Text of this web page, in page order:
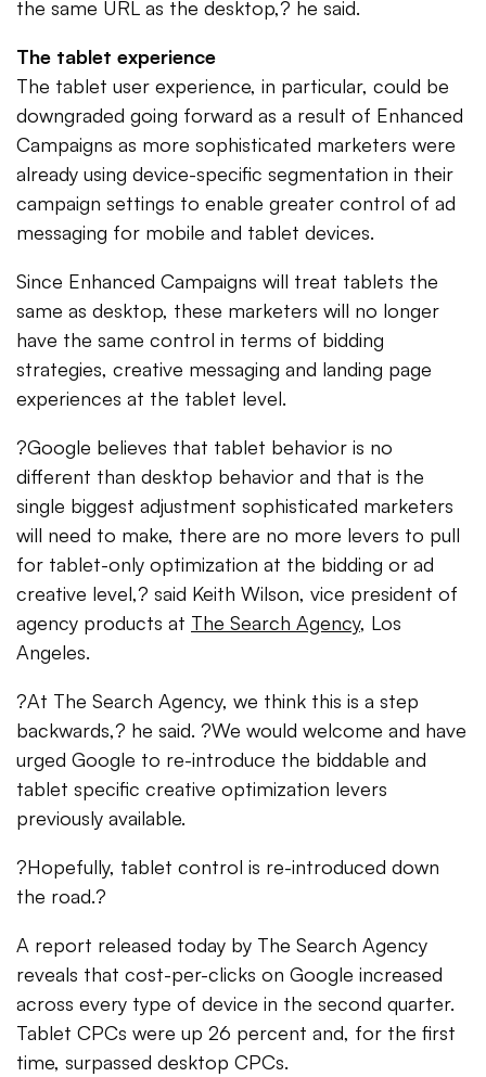
the same URL as the desktop,? he said.
The tablet experience
The tablet user experience, in particular, could be
downgraded going forward as a result of Enhanced
Campaigns as more sophisticated marketers were
already using device-specific segmentation in their
campaign settings to enable greater control of ad
messaging for mobile and tablet devices.
Since Enhanced Campaigns will treat tablets the
same as desktop, these marketers will no longer
have the same control in terms of bidding
strategies, creative messaging and landing page
experiences at the tablet level.
?Google believes that tablet behavior is no
different than desktop behavior and that is the
single biggest adjustment sophisticated marketers
will need to make, there are no more levers to pull
for tablet-only optimization at the bidding or ad
creative level,? said Keith Wilson, vice president of
agency products at The Search Agency, Los
Angeles.
?At The Search Agency, we think this is a step
backwards,? he said. ?We would welcome and have
urged Google to re-introduce the biddable and
tablet specific creative optimization levers
previously available.
?Hopefully, tablet control is re-introduced down
the road.?
A report released today by The Search Agency
reveals that cost-per-clicks on Google increased
across every type of device in the second quarter.
Tablet CPCs were up 26 percent and, for the first
time, surpassed desktop CPCs.